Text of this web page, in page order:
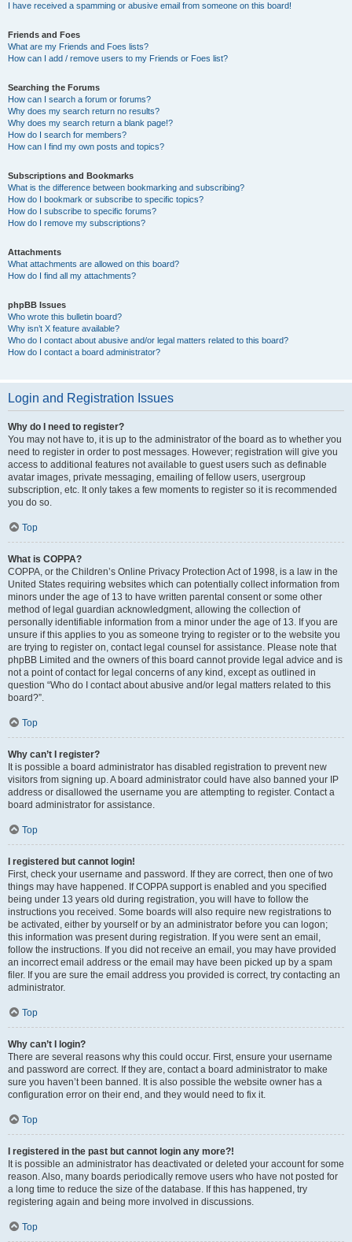
I have received a spamming or abusive email from someone on this board!
Friends and Foes
What are my Friends and Foes lists?
How can I add / remove users to my Friends or Foes list?
Searching the Forums
How can I search a forum or forums?
Why does my search return no results?
Why does my search return a blank page!?
How do I search for members?
How can I find my own posts and topics?
Subscriptions and Bookmarks
What is the difference between bookmarking and subscribing?
How do I bookmark or subscribe to specific topics?
How do I subscribe to specific forums?
How do I remove my subscriptions?
Attachments
What attachments are allowed on this board?
How do I find all my attachments?
phpBB Issues
Who wrote this bulletin board?
Why isn’t X feature available?
Who do I contact about abusive and/or legal matters related to this board?
How do I contact a board administrator?
Login and Registration Issues
Why do I need to register?
You may not have to, it is up to the administrator of the board as to whether you
need to register in order to post messages. However; registration will give you
access to additional features not available to guest users such as definable
avatar images, private messaging, emailing of fellow users, usergroup
subscription, etc. It only takes a few moments to register so it is recommended
you do so.
Top
What is COPPA?
COPPA, or the Children’s Online Privacy Protection Act of 1998, is a law in the
United States requiring websites which can potentially collect information from
minors under the age of 13 to have written parental consent or some other
method of legal guardian acknowledgment, allowing the collection of
personally identifiable information from a minor under the age of 13. If you are
unsure if this applies to you as someone trying to register or to the website you
are trying to register on, contact legal counsel for assistance. Please note that
phpBB Limited and the owners of this board cannot provide legal advice and is
not a point of contact for legal concerns of any kind, except as outlined in
question “Who do I contact about abusive and/or legal matters related to this
board?”.
Top
Why can’t I register?
It is possible a board administrator has disabled registration to prevent new
visitors from signing up. A board administrator could have also banned your IP
address or disallowed the username you are attempting to register. Contact a
board administrator for assistance.
Top
I registered but cannot login!
First, check your username and password. If they are correct, then one of two
things may have happened. If COPPA support is enabled and you specified
being under 13 years old during registration, you will have to follow the
instructions you received. Some boards will also require new registrations to
be activated, either by yourself or by an administrator before you can logon;
this information was present during registration. If you were sent an email,
follow the instructions. If you did not receive an email, you may have provided
an incorrect email address or the email may have been picked up by a spam
filer. If you are sure the email address you provided is correct, try contacting an
administrator.
Top
Why can’t I login?
There are several reasons why this could occur. First, ensure your username
and password are correct. If they are, contact a board administrator to make
sure you haven’t been banned. It is also possible the website owner has a
configuration error on their end, and they would need to fix it.
Top
I registered in the past but cannot login any more?!
It is possible an administrator has deactivated or deleted your account for some
reason. Also, many boards periodically remove users who have not posted for
a long time to reduce the size of the database. If this has happened, try
registering again and being more involved in discussions.
Top